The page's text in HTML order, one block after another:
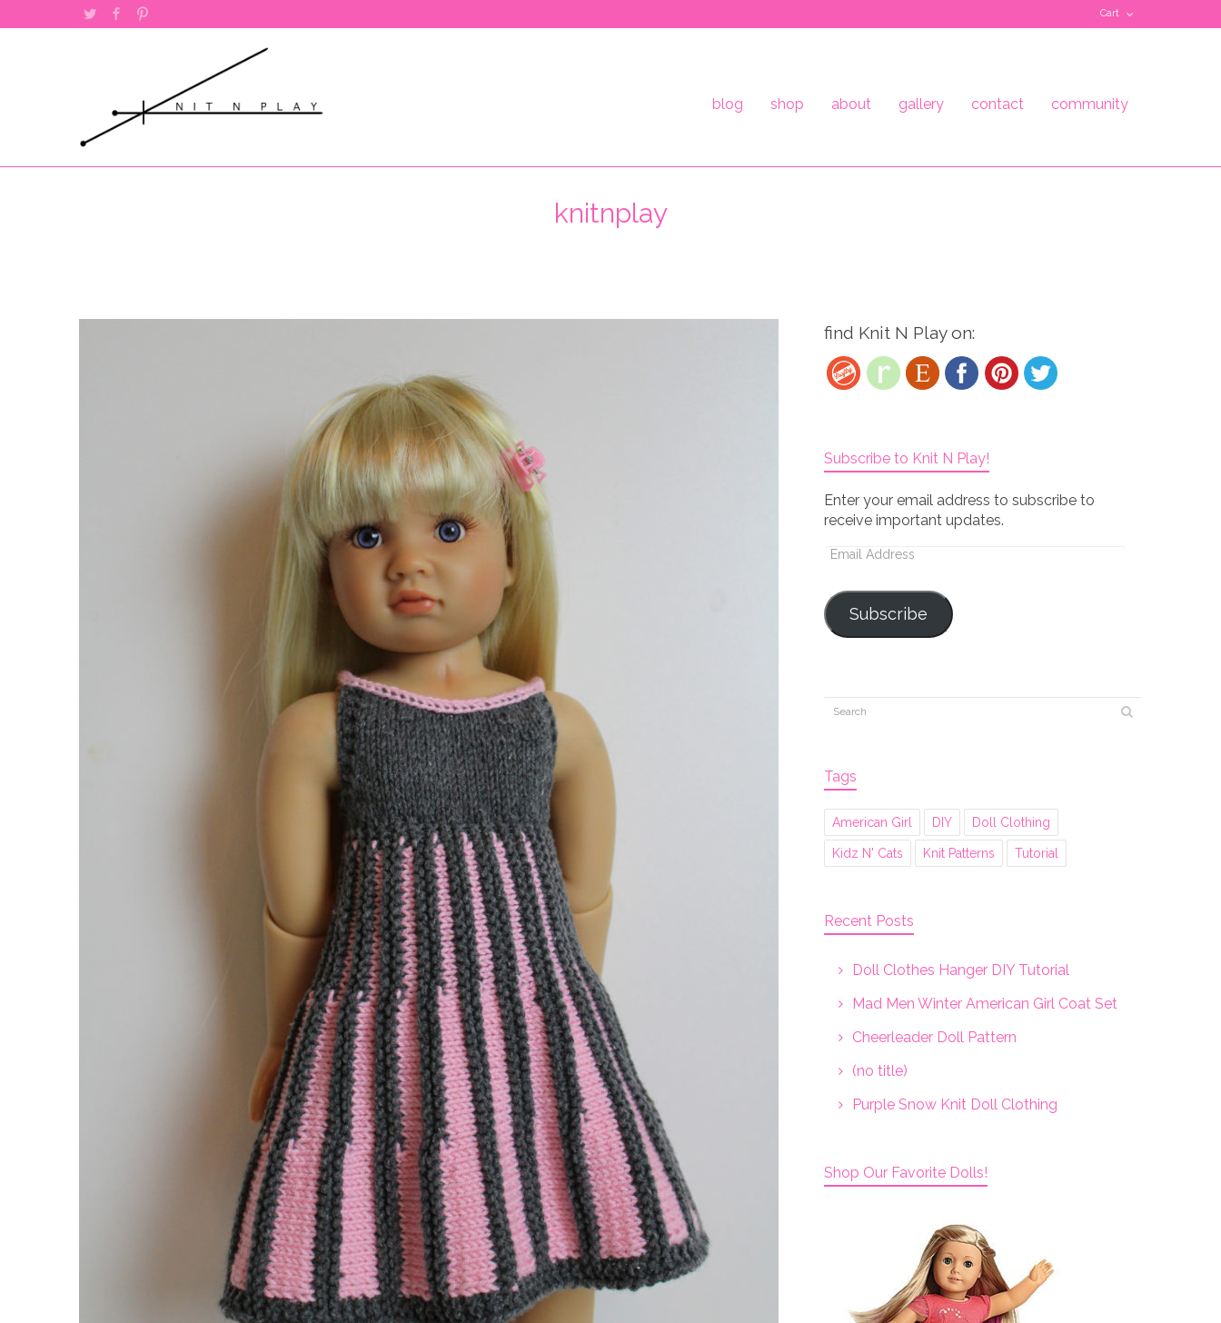
Cart
Twitter Facebook
blog shop about gallery contact community
knitnplay
find Knit N Play on:
Subscribe to Knit N Play!
Enter your email address to subscribe to
receive important updates.
Email
Subscribe
Tags
American Girl DIY Doll Clothing
Kidz N' Cats Knit Patterns Tutorial
Recent Posts
Doll Clothes Hanger DIY Tutorial
Mad Men Winter American Girl Coat Set
Cheerleader Doll Pattern
(no title)
Purple Snow Knit Doll Clothing
Shop Our Favorite Dolls!